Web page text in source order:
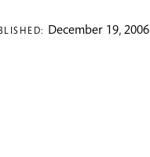
December 19, 2006